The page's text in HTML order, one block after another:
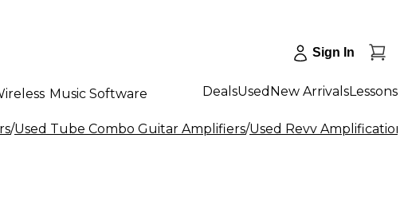
Sign In
Music Software DealsUsed New ArrivalsLessons
/Used Tube Combo Guitar Amplifiers/Used Revv